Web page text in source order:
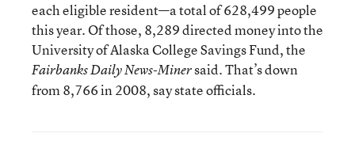
each eligible resident—a total of 628,499 people
this year. Of those, 8,289 directed money into the
University of Alaska College Savings Fund, the
Fairbanks Daily News-Minersaid. That’s down
from 8,766 in 2008, say state officials.